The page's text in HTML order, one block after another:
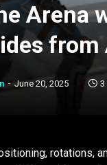
Arena
from
June 20, 2025 3
rotations,